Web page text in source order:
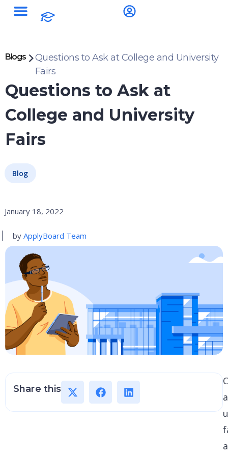
Blogs
Questions to Ask at College and University
Fairs
Questions to Ask at
College and University
Fairs
Blog
January 18, 2022
by ApplyBoard Team
Share this